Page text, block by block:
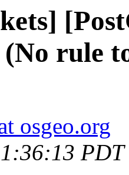
rule
osgeo.org
PDT